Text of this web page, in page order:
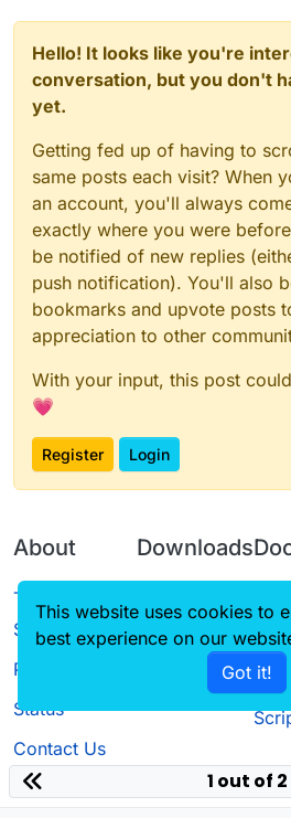
Hello! It looks like you're
conversation, but you don't
yet.
Getting fed up of having to
same posts each visit? When
an account, you'll always
exactly where you were
be notified of new replies
push notification). You'll also
bookmarks and upvote posts
appreciation to other
With your input, this post
💗
Register Login
About
Terms of
Service
Privacy Policy
Status
Contact Us
Downloads
Source code
1 out of 2
This website uses cookies to
best experience on our
Got it!